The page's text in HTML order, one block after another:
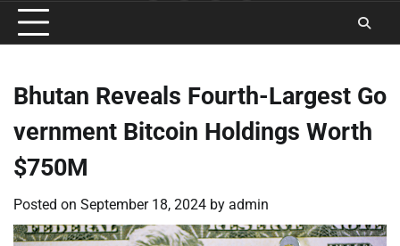
Conditions
Bhutan Reveals Fourth-Largest Go
vernment Bitcoin Holdings Worth
$750M
Posted on September 18, 2024 by admin